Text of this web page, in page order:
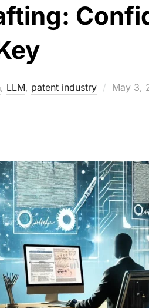
, LLM, patent industry
Posted
May 3,